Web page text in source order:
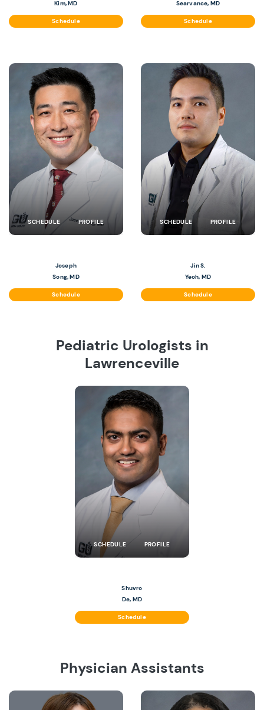
Kim, MD
Schedule
Searvance, MD
Schedule
SCHEDULE PROFILE
Joseph
Song, MD
Schedule
SCHEDULE PROFILE
Jin S.
Yeoh, MD
Schedule
Pediatric Urologists in
Lawrenceville
SCHEDULE PROFILE
Shuvro
De, MD
Schedule
Physician Assistants